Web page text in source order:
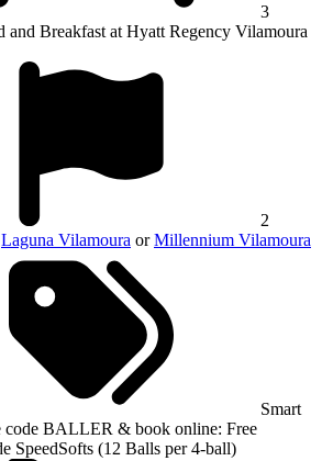
3
and Breakfast at Hyatt Regency Vilamoura
2
Laguna Vilamoura orMillennium Vilamoura
Smart
code BALLER & book online: Free
SpeedSofts (12 Balls per 4-ball)